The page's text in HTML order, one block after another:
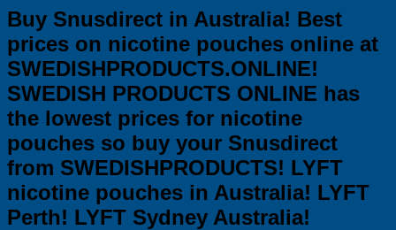
Buy Snusdirect in Australia! Best
prices on nicotine pouches online at
SWEDISHPRODUCTS.ONLINE!
SWEDISH PRODUCTS ONLINE has
the lowest prices for nicotine
pouches so buy your Snusdirect
from SWEDISHPRODUCTS! LYFT
nicotine pouches in Australia! LYFT
Perth! LYFT Sydney Australia!